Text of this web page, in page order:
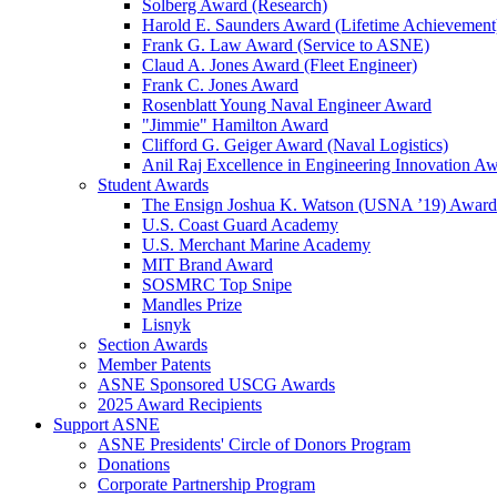
Solberg Award (Research)
Harold E. Saunders Award (Lifetime
Frank G. Law Award (Service to ASNE)
Claud A. Jones Award (Fleet Engineer)
Frank C. Jones Award
Rosenblatt Young Naval Engineer Award
"Jimmie" Hamilton Award
Clifford G. Geiger Award (Naval Logistics)
Anil Raj Excellence in Engineering Innovation
Student Awards
The Ensign Joshua K. Watson (USNA ’19) Award
U.S. Coast Guard Academy
U.S. Merchant Marine Academy
MIT Brand Award
SOSMRC Top Snipe
Mandles Prize
Lisnyk
Section Awards
Member Patents
ASNE Sponsored USCG Awards
2025 Award Recipients
Support ASNE
ASNE Presidents' Circle of Donors Program
Donations
Corporate Partnership Program